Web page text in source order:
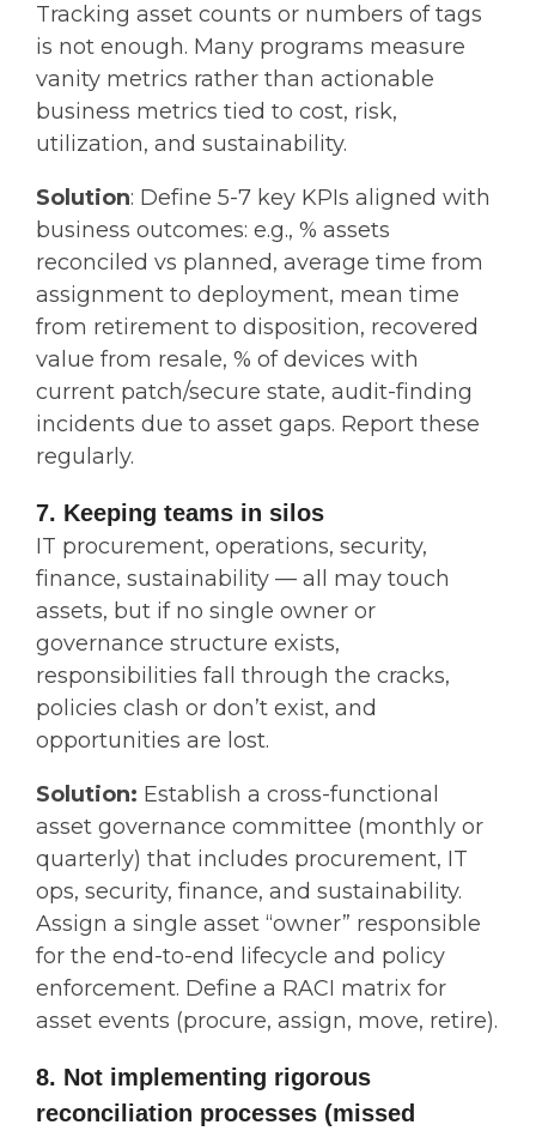
Tracking asset counts or numbers of tags
is not enough. Many programs measure
vanity metrics rather than actionable
business metrics tied to cost, risk,
utilization, and sustainability.
Solution: Define 5-7 key KPIs aligned with
business outcomes: e.g., % assets
reconciled vs planned, average time from
assignment to deployment, mean time
from retirement to disposition, recovered
value from resale, % of devices with
current patch/secure state, audit‐finding
incidents due to asset gaps. Report these
regularly.
7. Keeping teams in silos
IT procurement, operations, security,
finance, sustainability — all may touch
assets, but if no single owner or
governance structure exists,
responsibilities fall through the cracks,
policies clash or don’t exist, and
opportunities are lost.
Solution: Establish a cross-functional
asset governance committee (monthly or
quarterly) that includes procurement, IT
ops, security, finance, and sustainability.
Assign a single asset “owner” responsible
for the end-to-end lifecycle and policy
enforcement. Define a RACI matrix for
asset events (procure, assign, move, retire).
8. Not implementing rigorous
reconciliation processes (missed